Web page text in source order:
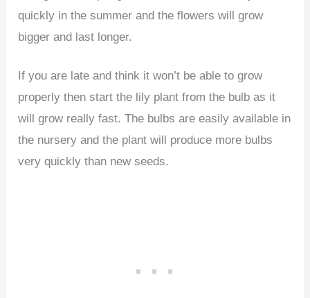
quickly in the summer and the flowers will grow
bigger and last longer.
If you are late and think it won’t be able to grow
properly then start the lily plant from the bulb as it
will grow really fast. The bulbs are easily available in
the nursery and the plant will produce more bulbs
very quickly than new seeds.